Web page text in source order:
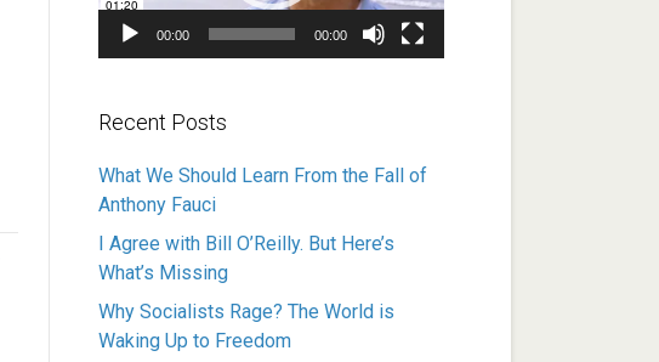
00:00 00:00
Recent Posts
What We Should Learn From the Fall of
Anthony Fauci
I Agree with Bill O’Reilly. But Here’s
What’s Missing
Why Socialists Rage? The World is
Waking Up to Freedom